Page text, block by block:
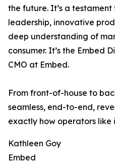
the future. It’s a
leadership, innovative
deep understanding of
consumer. It’s the Embed
CMO at Embed.
From front-of-house to
seamless, end-to-end,
exactly how operators like
Kathleen Goy
Embed